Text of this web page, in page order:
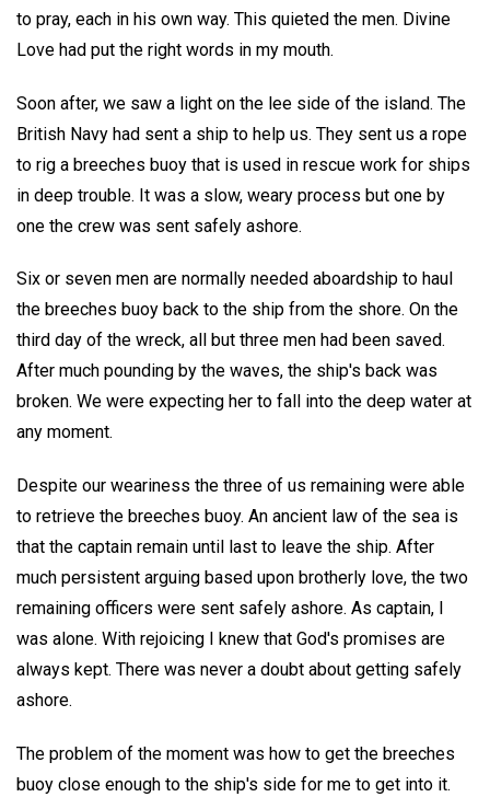
to pray, each in his own way. This quieted the men. Divine
Love had put the right words in my mouth.
Soon after, we saw a light on the lee side of the island. The
British Navy had sent a ship to help us. They sent us a rope
to rig a breeches buoy that is used in rescue work for ships
in deep trouble. It was a slow, weary process but one by
one the crew was sent safely ashore.
Six or seven men are normally needed aboardship to haul
the breeches buoy back to the ship from the shore. On the
third day of the wreck, all but three men had been saved.
After much pounding by the waves, the ship's back was
broken. We were expecting her to fall into the deep water at
any moment.
Despite our weariness the three of us remaining were able
to retrieve the breeches buoy. An ancient law of the sea is
that the captain remain until last to leave the ship. After
much persistent arguing based upon brotherly love, the two
remaining officers were sent safely ashore. As captain, I
was alone. With rejoicing I knew that God's promises are
always kept. There was never a doubt about getting safely
ashore.
The problem of the moment was how to get the breeches
buoy close enough to the ship's side for me to get into it.